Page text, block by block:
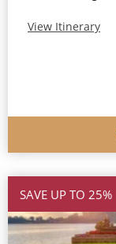
View Itinerary
SAVE UP TO 25%